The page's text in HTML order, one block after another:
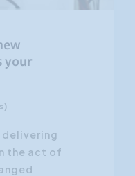
your
delivering
the act of